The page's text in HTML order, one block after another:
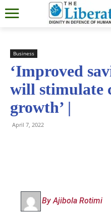
Business
‘Improved
will stimulate
growth’ |
April 7, 2022
By Ajibola Rotimi